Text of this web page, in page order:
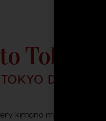
Tokyo
kimono moment.